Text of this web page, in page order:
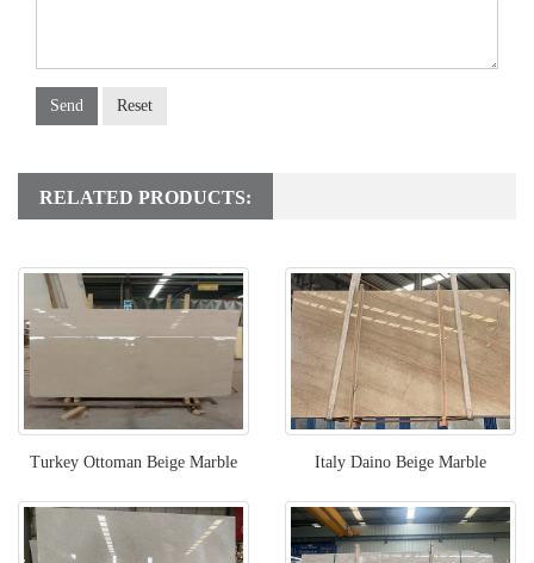
Send Reset
RELATED PRODUCTS:
Turkey Ottoman Beige Marble Italy Daino Beige Marble